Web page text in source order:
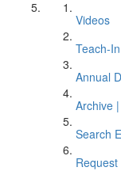
Videos
Teach-
Annual
Archive
Search